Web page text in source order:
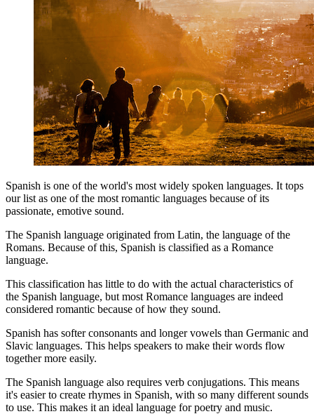
Spanish is one of the world's most widely spoken languages. It tops
our list as one of the most romantic languages because of its
passionate, emotive sound.
The Spanish language originated from Latin, the language of the
Romans. Because of this, Spanish is classified as a Romance
language.
This classification has little to do with the actual characteristics of
the Spanish language, but most Romance languages are indeed
considered romantic because of how they sound.
Spanish has softer consonants and longer vowels than Germanic and
Slavic languages. This helps speakers to make their words flow
together more easily.
The Spanish language also requires verb conjugations. This means
it's easier to create rhymes in Spanish, with so many different sounds
to use. This makes it an ideal language for poetry and music.